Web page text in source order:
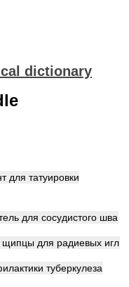
dictionary
для татуировки
для сосудистого шва
для радиевых игл
туберкулеза